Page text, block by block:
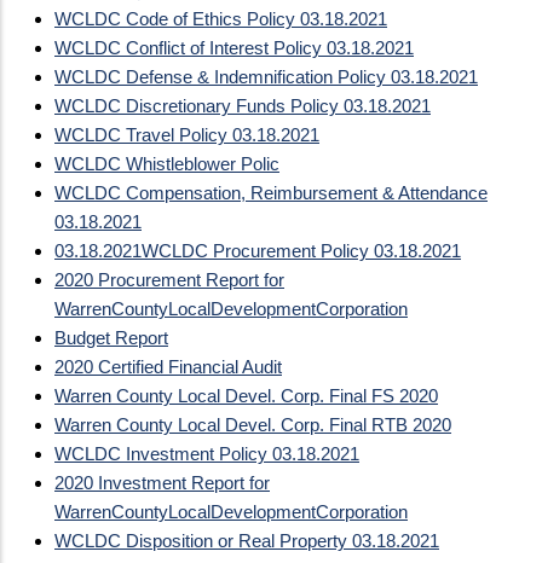
WCLDC Code of Ethics Policy 03.18.2021
WCLDC Conflict of Interest Policy 03.18.2021
WCLDC Defense & Indemnification Policy 03.18.2021
WCLDC Discretionary Funds Policy 03.18.2021
WCLDC Travel Policy 03.18.2021
WCLDC Whistleblower Polic
WCLDC Compensation, Reimbursement & Attendance
03.18.2021
03.18.2021WCLDC Procurement Policy 03.18.2021
2020 Procurement Report for
WarrenCountyLocalDevelopmentCorporation
Budget Report
2020 Certified Financial Audit
Warren County Local Devel. Corp. Final FS 2020
Warren County Local Devel. Corp. Final RTB 2020
WCLDC Investment Policy 03.18.2021
2020 Investment Report for
WarrenCountyLocalDevelopmentCorporation
WCLDC Disposition or Real Property 03.18.2021